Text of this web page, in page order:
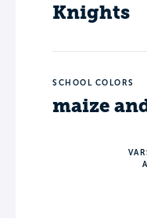
Knights
SCHOOL COLORS
maize